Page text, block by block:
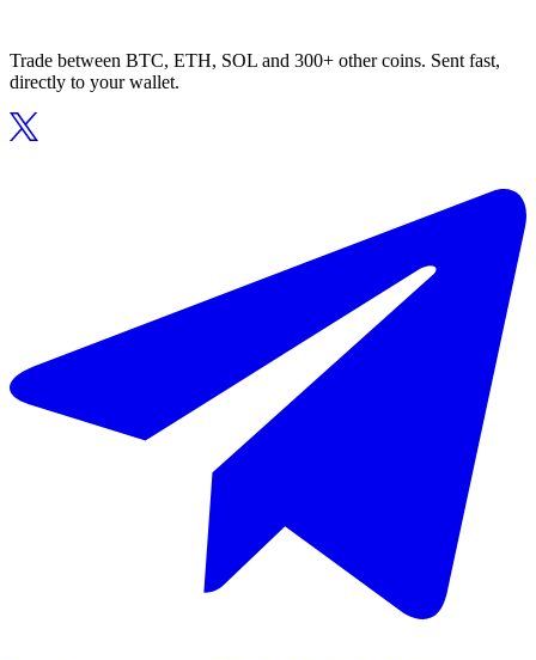
Trade between BTC, ETH, SOL and 300+ other coins. Sent fast,
directly to your wallet.